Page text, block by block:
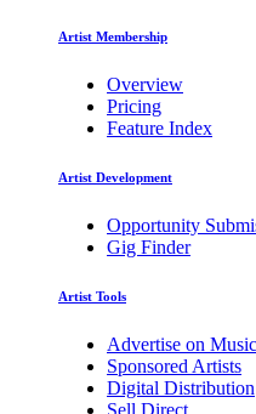
Artist Membership
Overview
Pricing
Feature Index
Artist Development
Opportunity
Gig Finder
Artist Tools
Advertise on
Sponsored Artists
Digital Distribution
Sell Direct